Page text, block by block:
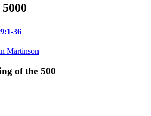
36
Martinson
of the 500